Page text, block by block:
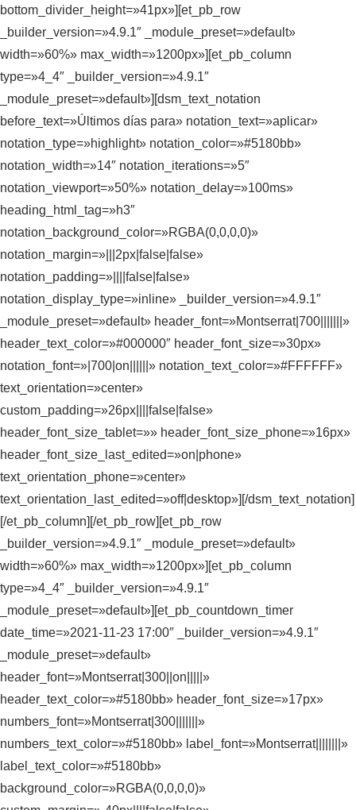
bottom_divider_height=»41px»][et_pb_row
_builder_version=»4.9.1″ _module_preset=»default»
width=»60%» max_width=»1200px»][et_pb_column
type=»4_4″ _builder_version=»4.9.1″
_module_preset=»default»][dsm_text_notation
before_text=»Últimos días para» notation_text=»aplicar»
notation_type=»highlight» notation_color=»#5180bb»
notation_width=»14″ notation_iterations=»5″
notation_viewport=»50%» notation_delay=»100ms»
heading_html_tag=»h3″
notation_background_color=»RGBA(0,0,0,0)»
notation_margin=»|||2px|false|false»
notation_padding=»||||false|false»
notation_display_type=»inline» _builder_version=»4.9.1″
_module_preset=»default» header_font=»Montserrat|700|||||||»
header_text_color=»#000000″ header_font_size=»30px»
notation_font=»|700|on||||||» notation_text_color=»#FFFFFF»
text_orientation=»center»
custom_padding=»26px||||false|false»
header_font_size_tablet=»» header_font_size_phone=»16px»
header_font_size_last_edited=»on|phone»
text_orientation_phone=»center»
text_orientation_last_edited=»off|desktop»][/dsm_text_notation]
[/et_pb_column][/et_pb_row][et_pb_row
_builder_version=»4.9.1″ _module_preset=»default»
width=»60%» max_width=»1200px»][et_pb_column
type=»4_4″ _builder_version=»4.9.1″
_module_preset=»default»][et_pb_countdown_timer
date_time=»2021-11-23 17:00″ _builder_version=»4.9.1″
_module_preset=»default»
header_font=»Montserrat|300||on|||||»
header_text_color=»#5180bb» header_font_size=»17px»
numbers_font=»Montserrat|300|||||||»
numbers_text_color=»#5180bb» label_font=»Montserrat||||||||»
label_text_color=»#5180bb»
background_color=»RGBA(0,0,0,0)»